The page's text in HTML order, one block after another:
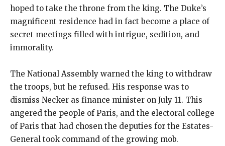
hoped to take the throne from the king. The Duke’s
magnificent residence had in fact become a place of
secret meetings filled with intrigue, sedition, and
immorality.
The National Assembly warned the king to withdraw
the troops, but he refused. His response was to
dismiss Necker as finance minister on July 11. This
angered the people of Paris, and the electoral college
of Paris that had chosen the deputies for the Estates-
General took command of the growing mob.